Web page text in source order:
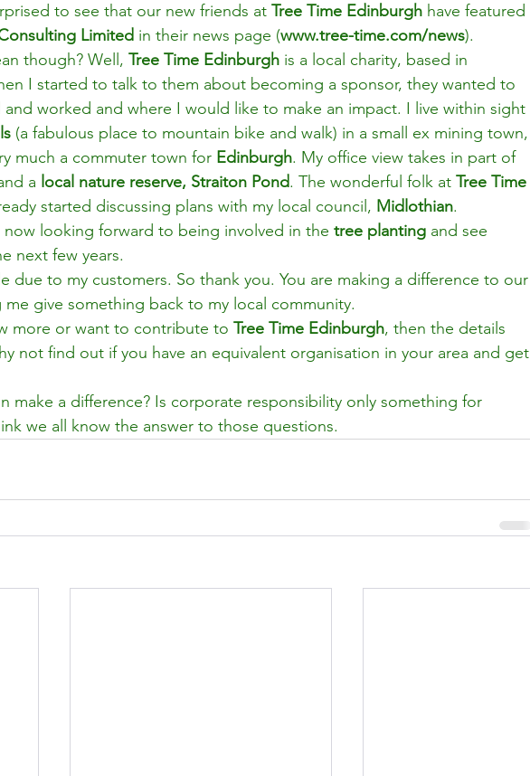
to see that our new friends at Tree Time Edinburgh have featured
Limited in their news page (www.tree-time.com/news).
though? Well, Tree Time Edinburgh is a local charity, based in
I started to talk to them about becoming a sponsor, they wanted to
and worked and where I would like to make an impact. I live within sight
(a fabulous place to mountain bike and walk) in a small ex mining town,
much a commuter town for Edinburgh. My office view takes in part of
a local nature reserve, Straiton Pond. The wonderful folk at Tree Time
started discussing plans with my local council, Midlothian.
now looking forward to being involved in the tree planting and see
next few years.
due to my customers. So thank you. You are making a difference to our
give something back to my local community.
more or want to contribute to Tree Time Edinburgh, then the details
not find out if you have an equivalent organisation in your area and get
make a difference? Is corporate responsibility only something for
we all know the answer to those questions.